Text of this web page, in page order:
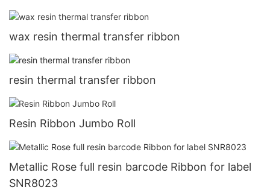
wax resin thermal transfer ribbon
resin thermal transfer ribbon
Resin Ribbon Jumbo Roll
Metallic Rose full resin barcode Ribbon for label
SNR8023